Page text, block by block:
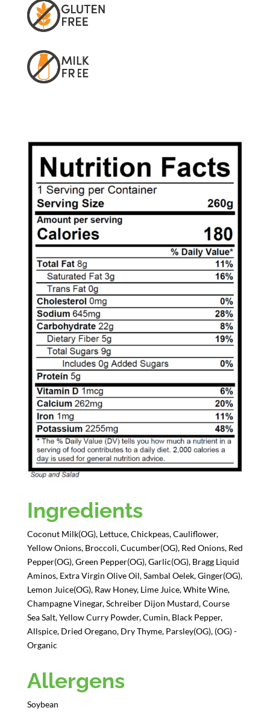
Ingredients
Coconut Milk(OG), Lettuce, Chickpeas, Cauliflower,
Yellow Onions, Broccoli, Cucumber(OG), Red Onions, Red
Pepper(OG), Green Pepper(OG), Garlic(OG), Bragg Liquid
Aminos, Extra Virgin Olive Oil, Sambal Oelek, Ginger(OG),
Lemon Juice(OG), Raw Honey, Lime Juice, White Wine,
Champagne Vinegar, Schreiber Dijon Mustard, Course
Sea Salt, Yellow Curry Powder, Cumin, Black Pepper,
Allspice, Dried Oregano, Dry Thyme, Parsley(OG), (OG) -
Organic
Allergens
Soybean